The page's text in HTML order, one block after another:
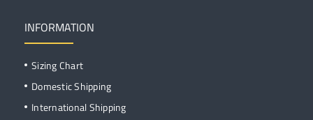
INFORMATION
Sizing Chart
Domestic Shipping
International Shipping